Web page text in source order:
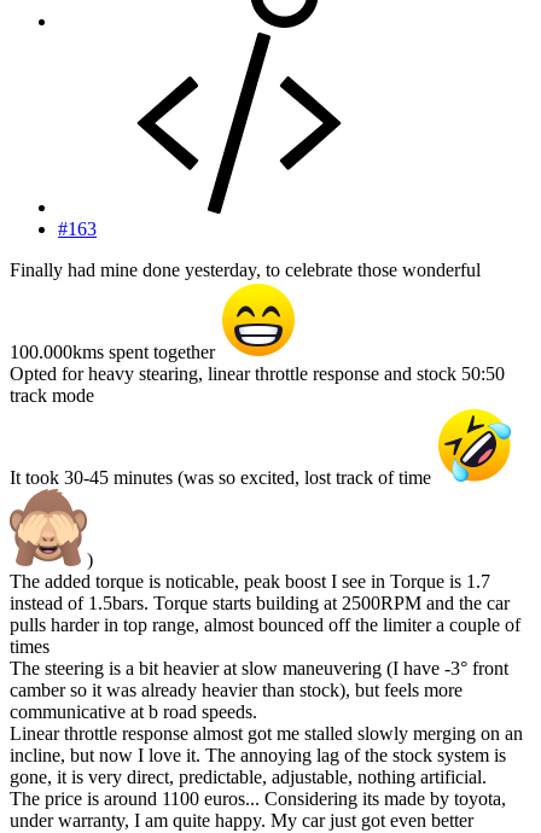
#163
Finally had mine done yesterday, to celebrate those wonderful
100.000kms spent together
Opted for heavy stearing, linear throttle response and stock 50:50
track mode
It took 30-45 minutes (was so excited, lost track of time
)
The added torque is noticable, peak boost I see in Torque is 1.7
instead of 1.5bars. Torque starts building at 2500RPM and the car
pulls harder in top range, almost bounced off the limiter a couple of
times
The steering is a bit heavier at slow maneuvering (I have -3° front
camber so it was already heavier than stock), but feels more
communicative at b road speeds.
Linear throttle response almost got me stalled slowly merging on an
incline, but now I love it. The annoying lag of the stock system is
gone, it is very direct, predictable, adjustable, nothing artificial.
The price is around 1100 euros... Considering its made by toyota,
under warranty, I am quite happy. My car just got even better